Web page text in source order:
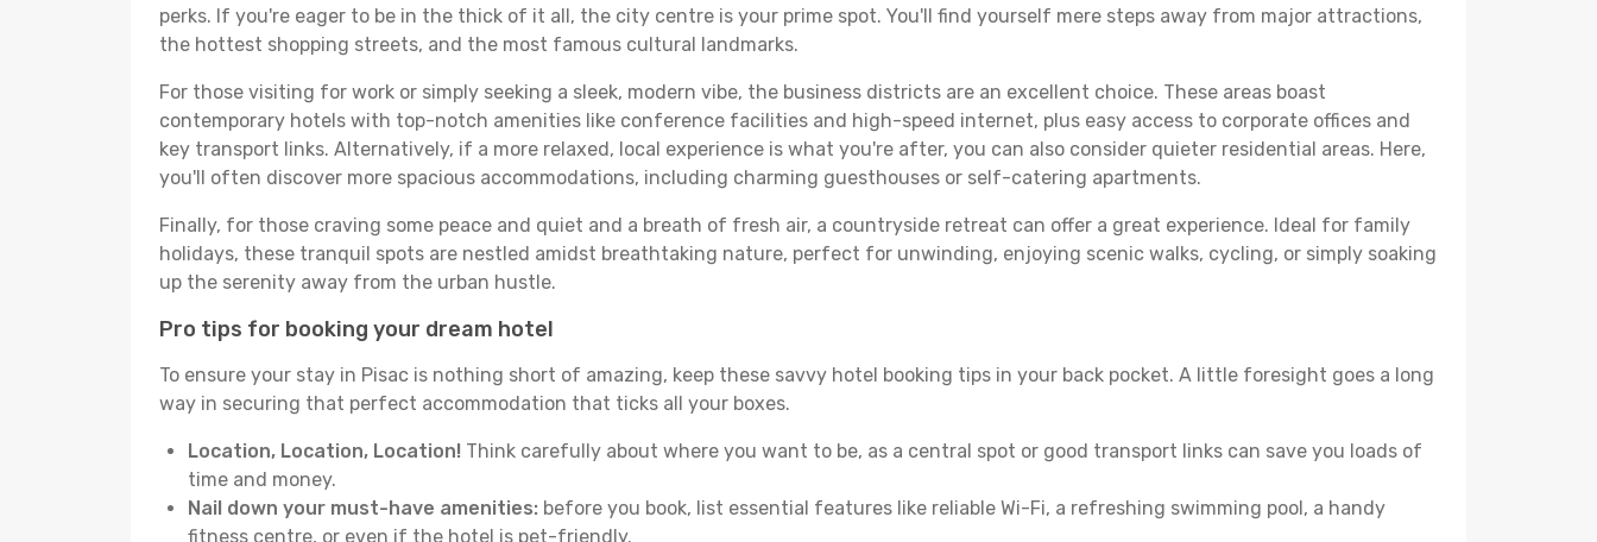
perks. If you're eager to be in the thick of it all, the city centre is your prime spot. You'll find yourself mere steps away from major attractions,
the hottest shopping streets, and the most famous cultural landmarks.
For those visiting for work or simply seeking a sleek, modern vibe, the business districts are an excellent choice. These areas boast
contemporary hotels with top-notch amenities like conference facilities and high-speed internet, plus easy access to corporate offices and
key transport links. Alternatively, if a more relaxed, local experience is what you're after, you can also consider quieter residential areas. Here,
you'll often discover more spacious accommodations, including charming guesthouses or self-catering apartments.
Finally, for those craving some peace and quiet and a breath of fresh air, a countryside retreat can offer a great experience. Ideal for family
holidays, these tranquil spots are nestled amidst breathtaking nature, perfect for unwinding, enjoying scenic walks, cycling, or simply soaking
up the serenity away from the urban hustle.
Pro tips for booking your dream hotel
To ensure your stay in Pisac is nothing short of amazing, keep these savvy hotel booking tips in your back pocket. A little foresight goes a long
way in securing that perfect accommodation that ticks all your boxes.
Location, Location, Location! Think carefully about where you want to be, as a central spot or good transport links can save you loads of
time and money.
Nail down your must-have amenities: before you book, list essential features like reliable Wi-Fi, a refreshing swimming pool, a handy
fitness centre, or even if the hotel is pet-friendly.